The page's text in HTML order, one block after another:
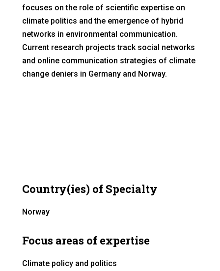
focuses on the role of scientific expertise on
climate politics and the emergence of hybrid
networks in environmental communication.
Current research projects track social networks
and online communication strategies of climate
change deniers in Germany and Norway.
Country(ies) of Specialty
Norway
Focus areas of expertise
Climate policy and politics